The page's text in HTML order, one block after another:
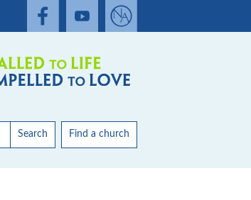
Search Find a church